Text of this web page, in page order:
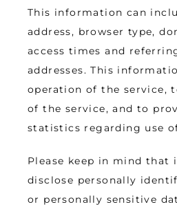
This information can
address, browser type,
access times and
addresses. This
operation of the service,
of the service, and to
statistics regarding use
Please keep in mind that
disclose personally
or personally sensitive